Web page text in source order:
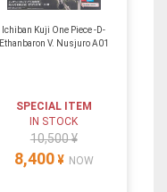
Ichiban Kuji One Piece -D-
Ethanbaron V. Nusjuro A01
SPECIAL ITEM
IN STOCK
10,500 ¥
8,400 ¥ NOW